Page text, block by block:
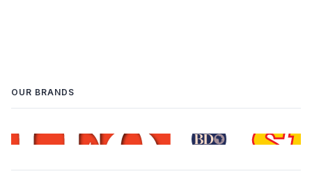
OUR BRANDS